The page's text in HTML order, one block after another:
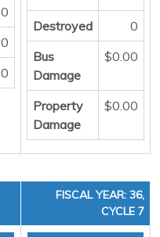
0
0
0
Destroyed
0
Bus
Damage
$0.00
Property
Damage
$0.00
FISCAL YEAR: 36,
CYCLE 7